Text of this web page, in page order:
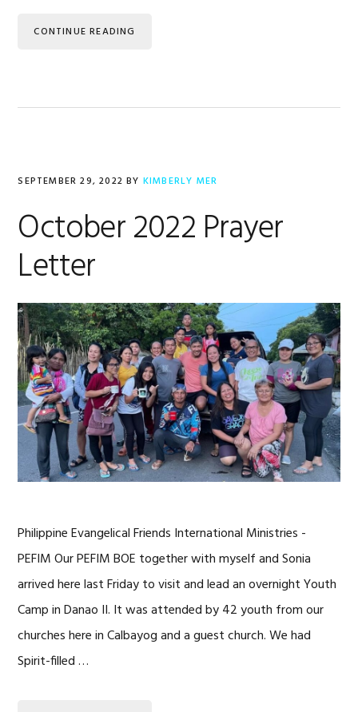
CONTINUE READING
SEPTEMBER 29, 2022 BY KIMBERLY MER
October 2022 Prayer
Letter
Philippine Evangelical Friends International Ministries -
PEFIM Our PEFIM BOE together with myself and Sonia
arrived here last Friday to visit and lead an overnight Youth
Camp in Danao II. It was attended by 42 youth from our
churches here in Calbayog and a guest church. We had
Spirit-filled …